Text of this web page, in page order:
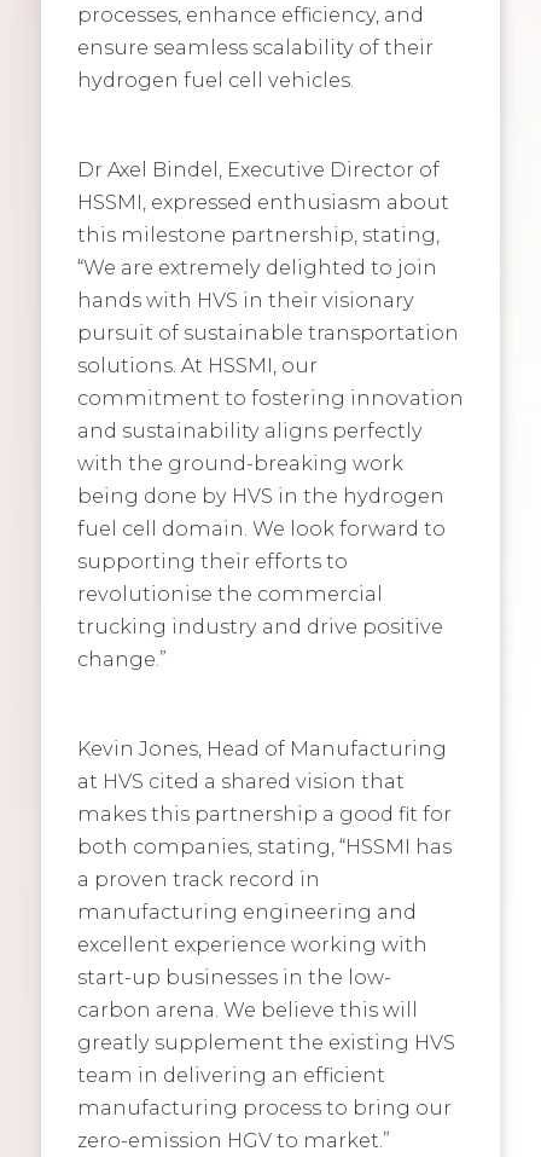
processes, enhance efficiency, and
ensure seamless scalability of their
hydrogen fuel cell vehicles.
Dr Axel Bindel, Executive Director of
HSSMI, expressed enthusiasm about
this milestone partnership, stating,
“We are extremely delighted to join
hands with HVS in their visionary
pursuit of sustainable transportation
solutions. At HSSMI, our
commitment to fostering innovation
and sustainability aligns perfectly
with the ground-breaking work
being done by HVS in the hydrogen
fuel cell domain. We look forward to
supporting their efforts to
revolutionise the commercial
trucking industry and drive positive
change.”
Kevin Jones, Head of Manufacturing
at HVS cited a shared vision that
makes this partnership a good fit for
both companies, stating, “HSSMI has
a proven track record in
manufacturing engineering and
excellent experience working with
start-up businesses in the low-
carbon arena. We believe this will
greatly supplement the existing HVS
team in delivering an efficient
manufacturing process to bring our
zero-emission HGV to market.”